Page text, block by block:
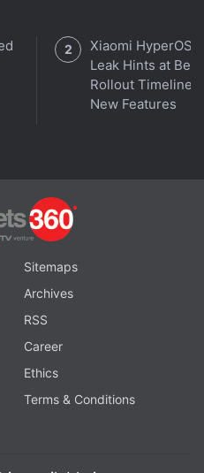
Xiaomi HyperOS 4
Leak Hints at Beta
Rollout Timeline
New Features
Sitemaps
Archives
RSS
Career
Ethics
Terms & Conditions